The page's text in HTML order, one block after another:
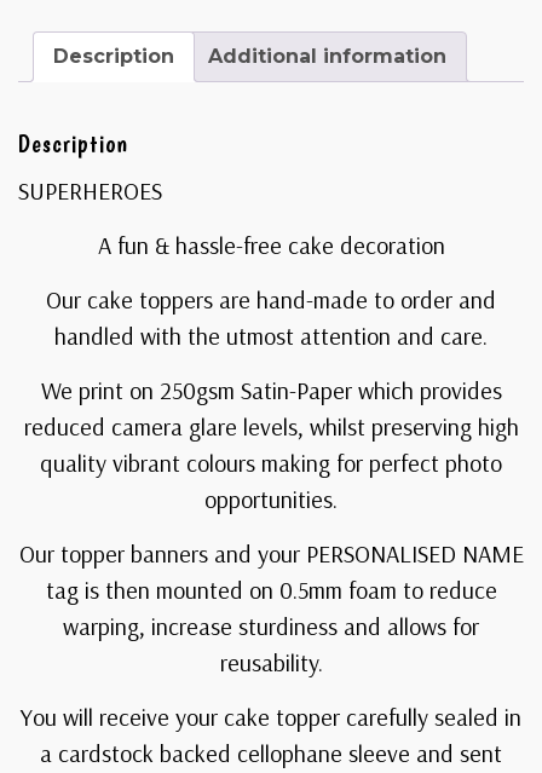
Description Additional information
Description
SUPERHEROES
A fun & hassle-free cake decoration
Our cake toppers are hand-made to order and
handled with the utmost attention and care.
We print on 250gsm Satin-Paper which provides
reduced camera glare levels, whilst preserving high
quality vibrant colours making for perfect photo
opportunities.
Our topper banners and your PERSONALISED NAME
tag is then mounted on 0.5mm foam to reduce
warping, increase sturdiness and allows for
reusability.
You will receive your cake topper carefully sealed in
a cardstock backed cellophane sleeve and sent